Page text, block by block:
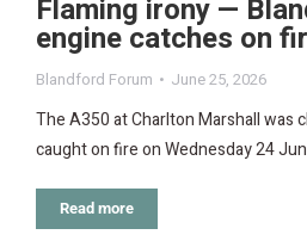
Flaming irony —
engine catches on
Blandford Forum June 25, 2026
The A350 at Charlton Marshall was
caught on fire on Wednesday 24
Read more